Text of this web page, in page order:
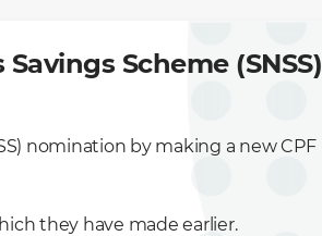
Scheme (SNSS)
nomination by making a new CPF
they have made earlier.